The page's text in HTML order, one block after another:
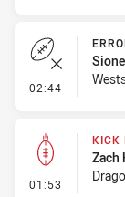
02:44 - Error
01:53 - Kick
KICK
Zach